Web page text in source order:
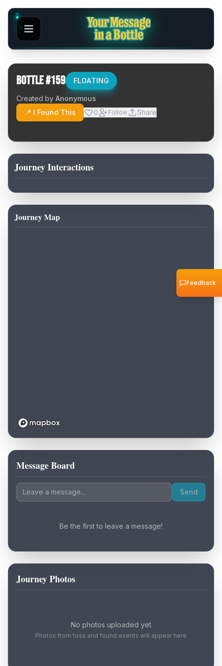
Bottle #159 FLOATING
Created by Anonymous
📍 I Found This
0 Follow Share
Journey Interactions
Journey Map
Loading map...
Message Board
Send
Be the first to leave a message!
Journey Photos
No photos uploaded yet
Photos from toss and found events will appear here
Feedback